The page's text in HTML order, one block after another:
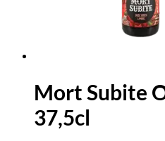
Mort Subite
37,5cl